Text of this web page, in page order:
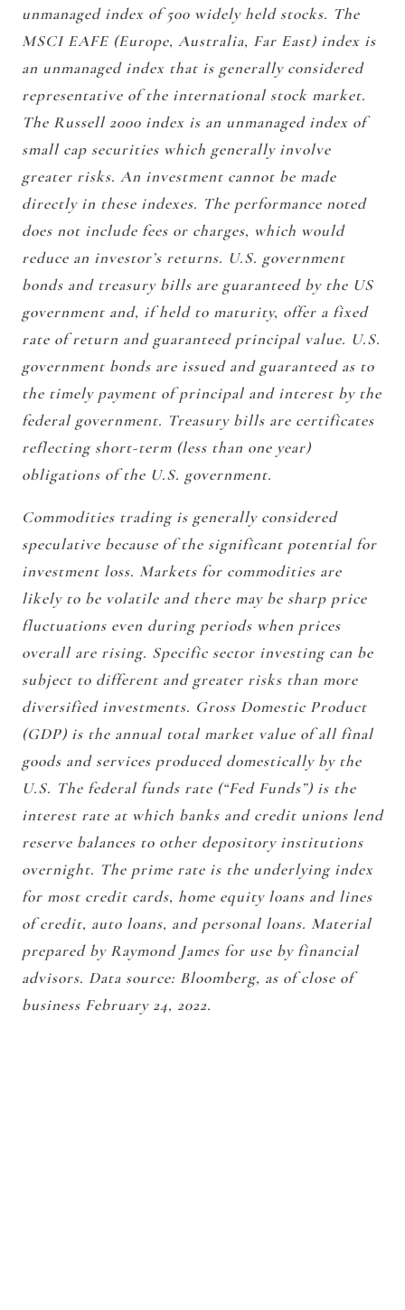
unmanaged index of 500 widely held stocks. The
MSCI EAFE (Europe, Australia, Far East) index is
an unmanaged index that is generally considered
representative of the international stock market.
The Russell 2000 index is an unmanaged index of
small cap securities which generally involve
greater risks. An investment cannot be made
directly in these indexes. The performance noted
does not include fees or charges, which would
reduce an investor’s returns. U.S. government
bonds and treasury bills are guaranteed by the US
government and, if held to maturity, offer a fixed
rate of return and guaranteed principal value. U.S.
government bonds are issued and guaranteed as to
the timely payment of principal and interest by the
federal government. Treasury bills are certificates
reflecting short-term (less than one year)
obligations of the U.S. government.
Commodities trading is generally considered
speculative because of the significant potential for
investment loss. Markets for commodities are
likely to be volatile and there may be sharp price
fluctuations even during periods when prices
overall are rising. Specific sector investing can be
subject to different and greater risks than more
diversified investments. Gross Domestic Product
(GDP) is the annual total market value of all final
goods and services produced domestically by the
U.S. The federal funds rate (“Fed Funds”) is the
interest rate at which banks and credit unions lend
reserve balances to other depository institutions
overnight. The prime rate is the underlying index
for most credit cards, home equity loans and lines
of credit, auto loans, and personal loans. Material
prepared by Raymond James for use by financial
advisors. Data source: Bloomberg, as of close of
business February 24, 2022.